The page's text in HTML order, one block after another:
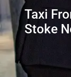
Taxi
Stoke